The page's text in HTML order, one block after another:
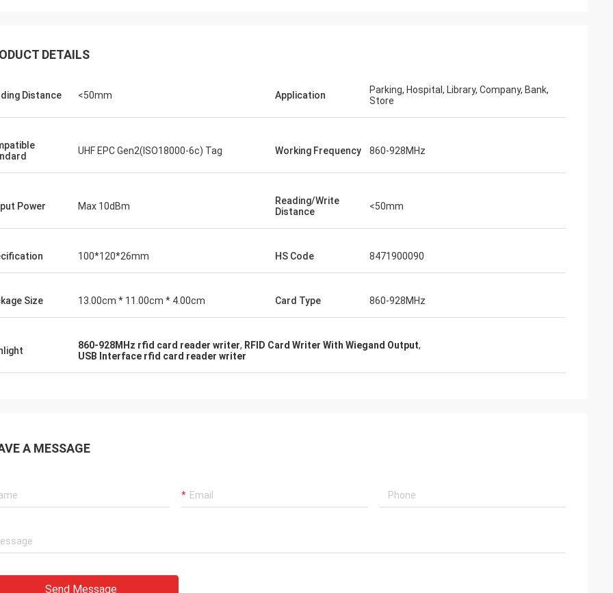
I just remembered i didn't let u
it will hold its own for the next
or so)
DETAILS
Distance <50mm Application
Parking, Hospital, Library, Company, Bank,
Store
UHF EPC Gen2(ISO18000-6c) Tag Working Frequency 860-928MHz
Power Max 10dBm
Reading/Write
Distance
<50mm
100*120*26mm HS Code 8471900090
Size 13.00cm * 11.00cm * 4.00cm Card Type 860-928MHz
860-928MHz rfid card reader writer, RFID Card Writer With Wiegand Output,
USB Interface rfid card reader writer
A MESSAGE
Send Message